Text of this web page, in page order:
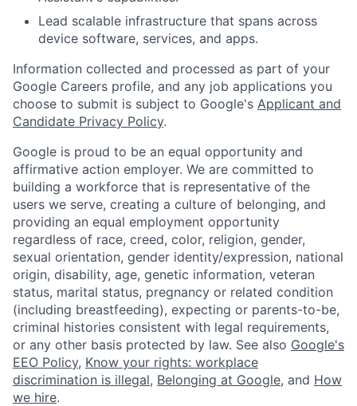
Lead scalable infrastructure that spans across
device software, services, and apps.
Information collected and processed as part of your
Google Careers profile, and any job applications you
choose to submit is subject to Google's Applicant and
Candidate Privacy Policy.
Google is proud to be an equal opportunity and
affirmative action employer. We are committed to
building a workforce that is representative of the
users we serve, creating a culture of belonging, and
providing an equal employment opportunity
regardless of race, creed, color, religion, gender,
sexual orientation, gender identity/expression, national
origin, disability, age, genetic information, veteran
status, marital status, pregnancy or related condition
(including breastfeeding), expecting or parents-to-be,
criminal histories consistent with legal requirements,
or any other basis protected by law. See also Google's
EEO Policy, Know your rights: workplace
discrimination is illegal, Belonging at Google, and How
we hire.